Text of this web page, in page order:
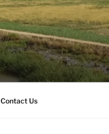
Contact Us